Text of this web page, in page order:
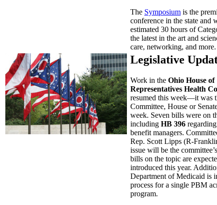
The Symposium is the
conference in the state and
estimated 30 hours of
the latest in the art and
care, networking, and more.
Legislative
Work in the Ohio House of
Representatives Health
resumed this week—it was
Committee, House or
week. Seven bills were on
including HB 396
benefit managers.
Rep. Scott Lipps (R-
issue will be the
bills on the topic are
introduced this year.
Department of Medicaid is
process for a single PBM
program.